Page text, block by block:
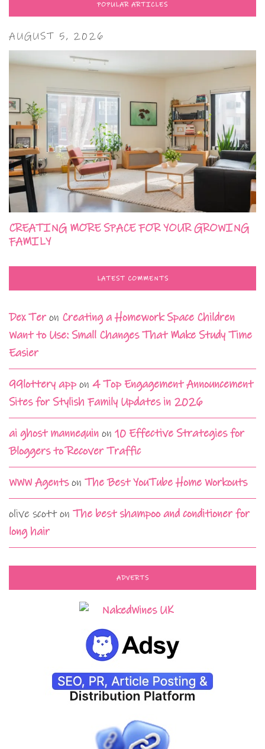
POPULAR ARTICLES
AUGUST 5, 2026
CREATING MORE SPACE FOR YOUR GROWING
FAMILY
LATEST COMMENTS
Dex Teron Creating a Homework Space Children
Want to Use: Small Changes That Make Study Time
Easier
99lottery app on 4 Top Engagement Announcement
Sites for Stylish Family Updates in 2026
ai ghost mannequin on 10 Effective Strategies for
Bloggers to Recover Traffic
WWW Agentson The Best YouTube Home Workouts
olive scotton The best shampoo and conditioner for
long hair
ADVERTS